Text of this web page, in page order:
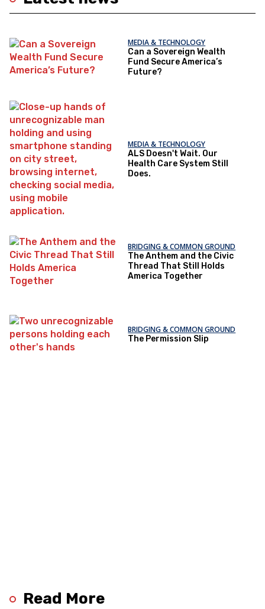
MEDIA & TECHNOLOGY
Can a Sovereign Wealth
Fund Secure America’s
Future?
MEDIA & TECHNOLOGY
ALS Doesn't Wait. Our
Health Care System Still
Does.
BRIDGING & COMMON GROUND
The Anthem and the Civic
Thread That Still Holds
America Together
BRIDGING & COMMON GROUND
The Permission Slip
Read More